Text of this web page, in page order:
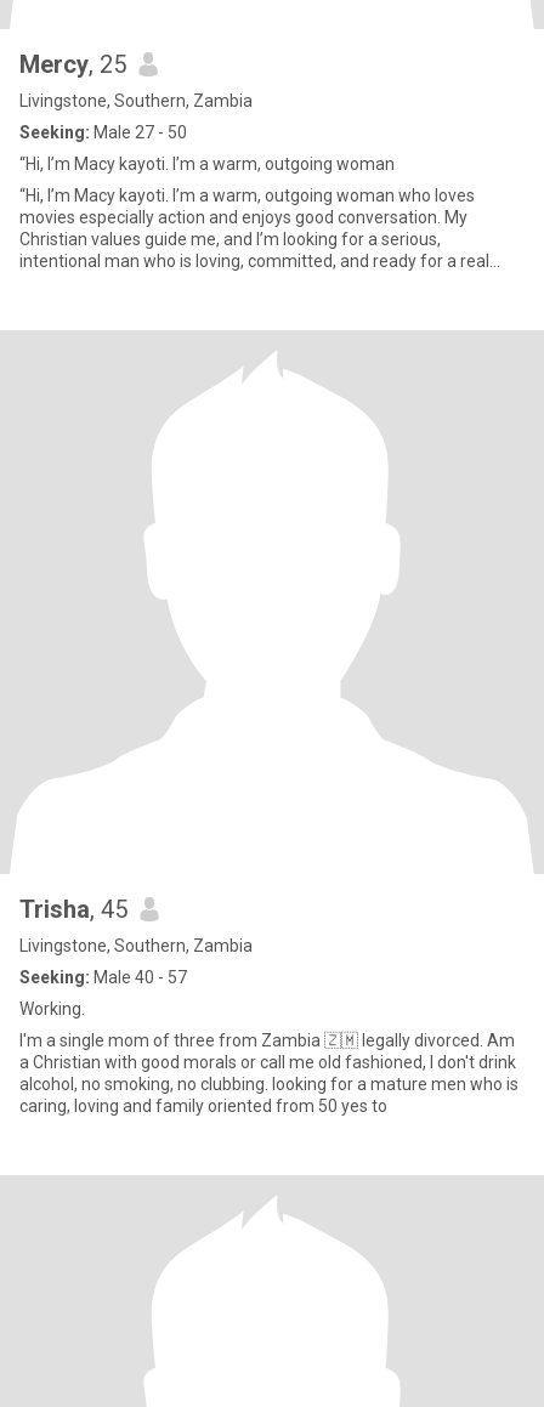
Mercy, 25
Livingstone, Southern, Zambia
Seeking: Male 27 - 50
“Hi, I’m Macy kayoti. I’m a warm, outgoing woman
“Hi, I’m Macy kayoti. I’m a warm, outgoing woman who loves
movies especially action and enjoys good conversation. My
Christian values guide me, and I’m looking for a serious,
intentional man who is loving, committed, and ready for a real
Trisha, 45
Livingstone, Southern, Zambia
Seeking: Male 40 - 57
Working.
I'm a single mom of three from Zambia 🇿🇲 legally divorced. Am
a Christian with good morals or call me old fashioned, I don't drink
alcohol, no smoking, no clubbing. looking for a mature men who is
caring, loving and family oriented from 50 yes to